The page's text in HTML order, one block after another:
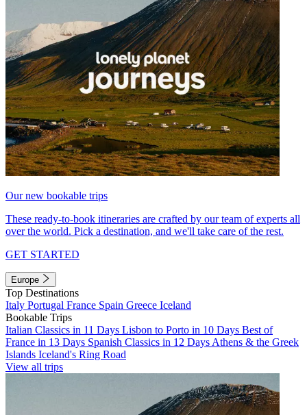
Our new bookable trips
These ready-to-book itineraries are crafted by our team of experts all
over the world. Pick a destination, and we'll take care of the rest.
GET STARTED
Europe
Top Destinations
Italy Portugal France Spain Greece Iceland
Bookable Trips
Italian Classics in 11 Days Lisbon to Porto in 10 Days Best of
France in 13 Days Spanish Classics in 12 Days Athens & the Greek
Islands Iceland's Ring Road
View all trips